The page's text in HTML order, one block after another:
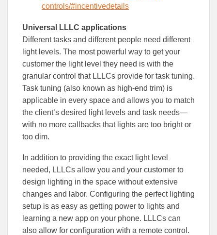
controls/#incentivedetails
Universal LLLC applications
Different tasks and different people need different
light levels. The most powerful way to get your
customer the light level they need is with the
granular control that LLLCs provide for task tuning.
Task tuning (also known as high-end trim) is
applicable in every space and allows you to match
the client’s desired light levels and task needs—
with no more callbacks that lights are too bright or
too dim.
In addition to providing the exact light level
needed, LLLCs allow you and your customer to
design lighting in the space without extensive
changes and labor. Configuring the perfect lighting
setup is as easy as getting power to lights and
learning a new app on your phone. LLLCs can
also allow for configuration with a remote control.